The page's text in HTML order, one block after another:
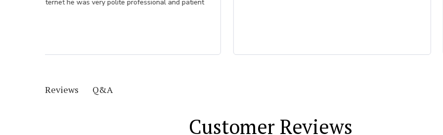
Reviews Q&A
Customer Reviews